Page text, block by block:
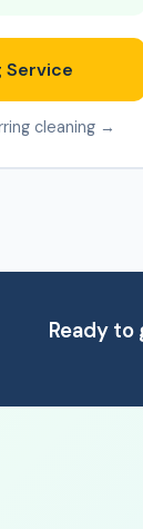
Service
cleaning →
Ready